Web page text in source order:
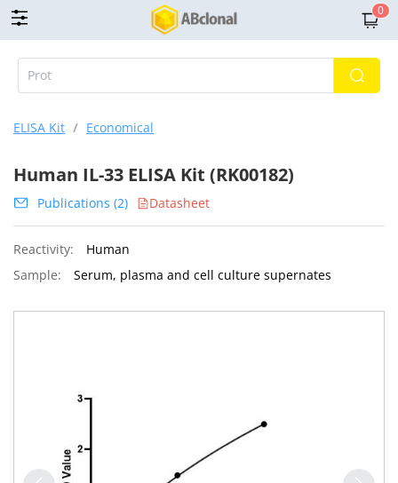
0
ELISA Kit / Economical
Human IL-33 ELISA Kit (RK00182)
Publications (2) Datasheet
Reactivity:
Human
Sample:
Serum, plasma and cell culture supernates